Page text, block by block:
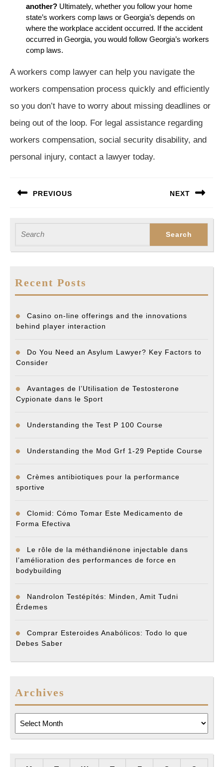
another? Ultimately, whether you follow your home
state’s workers comp laws or Georgia’s depends on
where the workplace accident occurred. If the accident
occurred in Georgia, you would follow Georgia’s workers
comp laws.
A workers comp lawyer can help you navigate the
workers compensation process quickly and efficiently
so you don’t have to worry about missing deadlines or
being out of the loop. For legal assistance regarding
workers compensation, social security disability, and
personal injury, contact a lawyer today.
navigation
PREVIOUS NEXT
for:
Recent Posts
Casino on-line offerings and the innovations
behind player interaction
Do You Need an Asylum Lawyer? Key Factors to
Consider
Avantages de l’Utilisation de Testosterone
Cypionate dans le Sport
Understanding the Test P 100 Course
Understanding the Mod Grf 1-29 Peptide Course
Crèmes antibiotiques pour la performance
sportive
Clomid: Cómo Tomar Este Medicamento de
Forma Efectiva
Le rôle de la méthandiénone injectable dans
l’amélioration des performances de force en
bodybuilding
Nandrolon Testépítés: Minden, Amit Tudni
Érdemes
Comprar Esteroides Anabólicos: Todo lo que
Debes Saber
Archives